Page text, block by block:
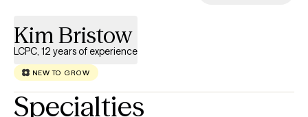
Kim Bristow
LCPC, 12 years of experience
NEW TO GROW
Specialties